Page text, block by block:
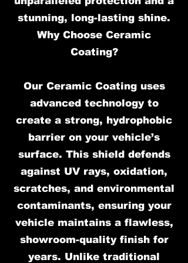
stunning, long-lasting shine.
Why Choose Ceramic
Coating?
Our Ceramic Coating uses
advanced technology to
create a strong, hydrophobic
barrier on your vehicle’s
surface. This shield defends
against UV rays, oxidation,
scratches, and environmental
contaminants, ensuring your
vehicle maintains a flawless,
showroom-quality finish for
years. Unlike traditional